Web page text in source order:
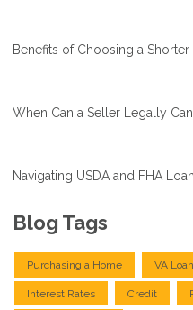
Benefits of Choosing a Shorter
When Can a Seller Legally
Navigating USDA and FHA
Blog Tags
Purchasing a Home VA
Interest Rates Credit